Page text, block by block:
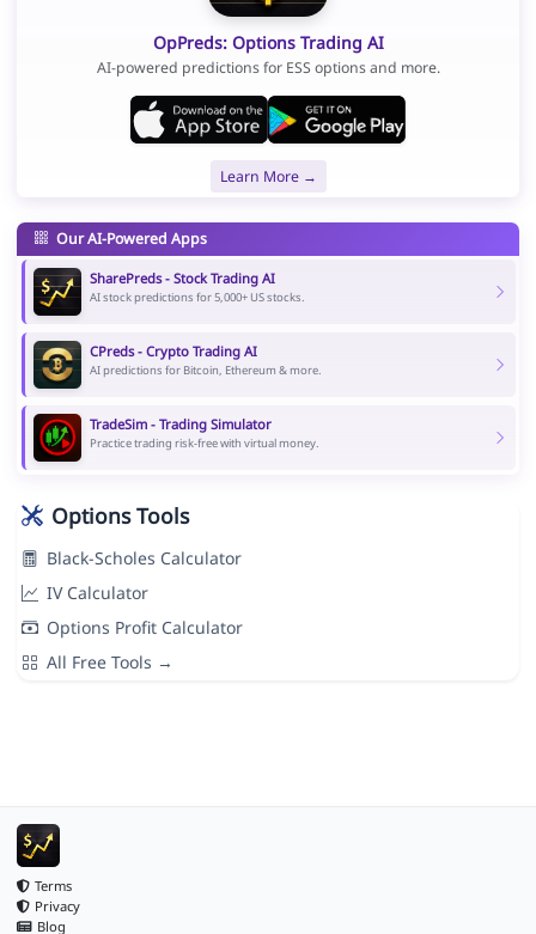
OpPreds: Options Trading AI
AI-powered predictions for ESS options and more.
Learn More →
Our AI-Powered Apps
SharePreds - Stock Trading AI
AI stock predictions for 5,000+ US stocks.
CPreds - Crypto Trading AI
AI predictions for Bitcoin, Ethereum & more.
TradeSim - Trading Simulator
Practice trading risk-free with virtual money.
Options Tools
Black-Scholes Calculator
IV Calculator
Options Profit Calculator
All Free Tools →
Terms
Privacy
Blog